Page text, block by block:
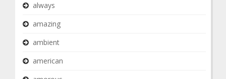
always
amazing
ambient
american